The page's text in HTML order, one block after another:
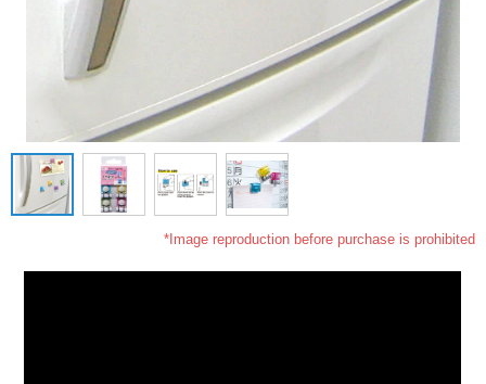
*Image reproduction before purchase is prohibited